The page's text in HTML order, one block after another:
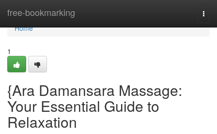
free-bookmarking
Home
Home
1
{Ara Damansara Massage:
Your Essential Guide to
Relaxation